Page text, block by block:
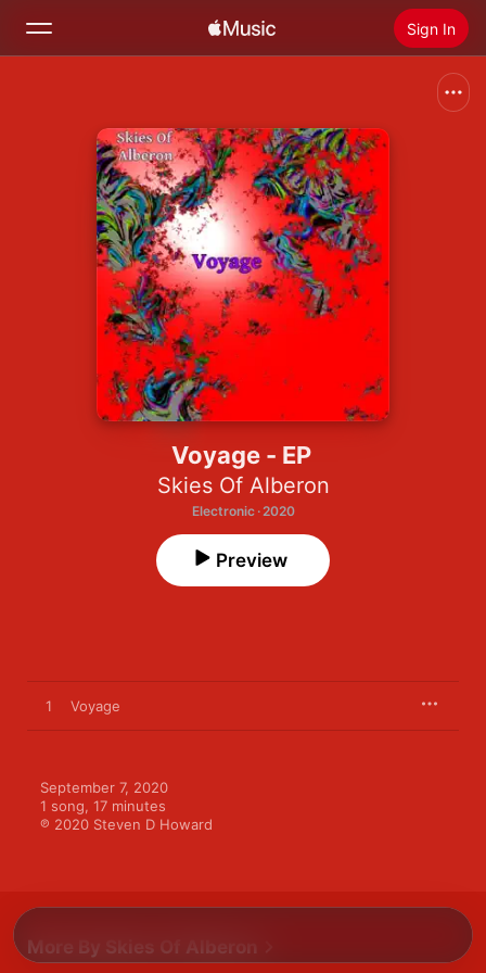
Sign In
Home
Radio
Install Apple Music
Voyage - EP
Skies Of Alberon
Electronic · 2020
Preview
1 Voyage
September 7, 2020
1 song, 17 minutes
℗ 2020 Steven D Howard
More By Skies Of Alberon